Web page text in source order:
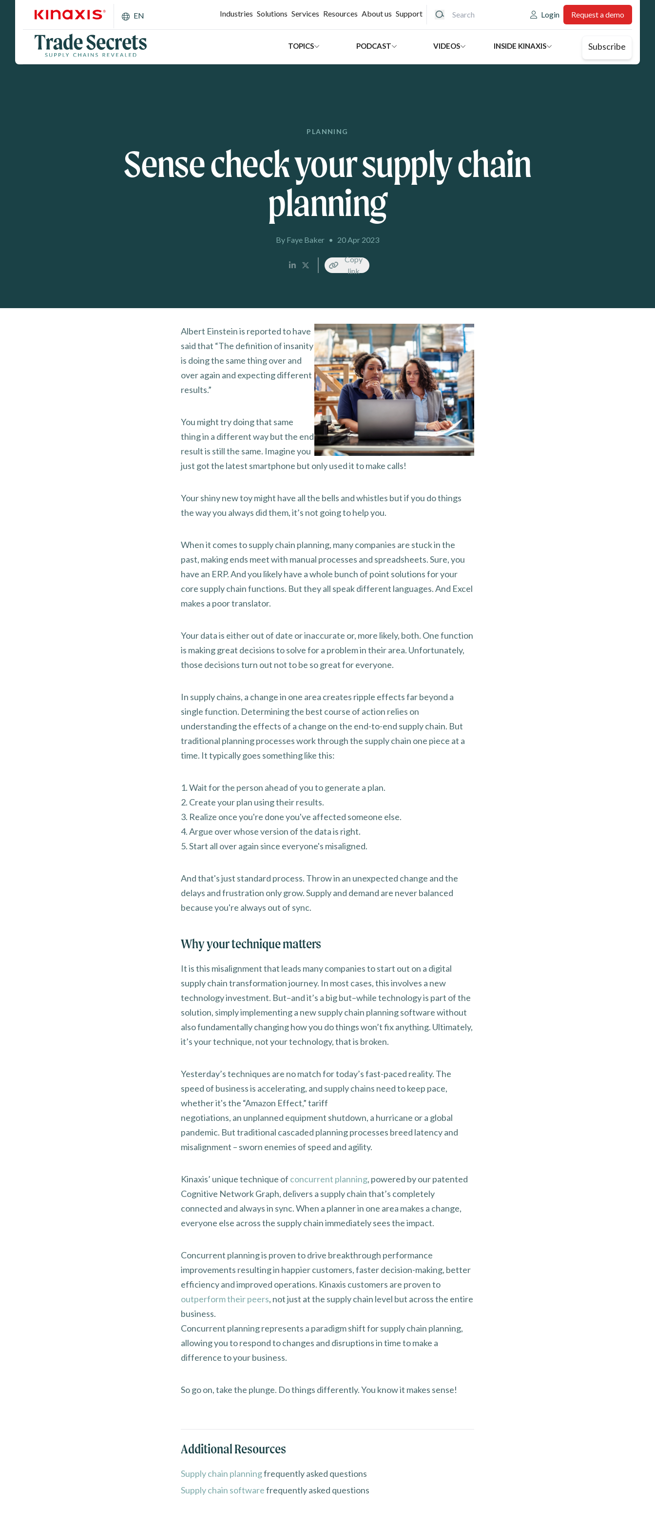
EN
Industries Solutions Services Resources About us Support Header: UtilityLogin Request a demo
TOPICS PODCAST VIDEOS INSIDE KINAXIS Subscribe
PLANNING
Sense check your supply chain
planning
By Faye Baker • 20 Apr 2023
Copy
link
Albert Einstein is reported to have
said that “The definition of insanity
is doing the same thing over and
over again and expecting different
results.”
You might try doing that same
thing in a different way but the end
result is still the same. Imagine you
just got the latest smartphone but only used it to make calls!
Your shiny new toy might have all the bells and whistles but if you do things
the way you always did them, it’s not going to help you.
When it comes to supply chain planning, many companies are stuck in the
past, making ends meet with manual processes and spreadsheets. Sure, you
have an ERP. And you likely have a whole bunch of point solutions for your
core supply chain functions. But they all speak different languages. And Excel
makes a poor translator.
Your data is either out of date or inaccurate or, more likely, both. One function
is making great decisions to solve for a problem in their area. Unfortunately,
those decisions turn out not to be so great for everyone.
In supply chains, a change in one area creates ripple effects far beyond a
single function. Determining the best course of action relies on
understanding the effects of a change on the end-to-end supply chain. But
traditional planning processes work through the supply chain one piece at a
time. It typically goes something like this:
1. Wait for the person ahead of you to generate a plan.
2. Create your plan using their results.
3. Realize once you're done you've affected someone else.
4. Argue over whose version of the data is right.
5. Start all over again since everyone's misaligned.
And that's just standard process. Throw in an unexpected change and the
delays and frustration only grow. Supply and demand are never balanced
because you're always out of sync.
Why your technique matters
It is this misalignment that leads many companies to start out on a digital
supply chain transformation journey. In most cases, this involves a new
technology investment. But–and it’s a big but–while technology is part of the
solution, simply implementing a new supply chain planning software without
also fundamentally changing how you do things won’t fix anything. Ultimately,
it’s your technique, not your technology, that is broken.
Yesterday’s techniques are no match for today’s fast-paced reality. The
speed of business is accelerating, and supply chains need to keep pace,
whether it's the “Amazon Effect,” tariff
negotiations, an unplanned equipment shutdown, a hurricane or a global
pandemic. But traditional cascaded planning processes breed latency and
misalignment – sworn enemies of speed and agility.
Kinaxis’ unique technique of concurrent planning, powered by our patented
Cognitive Network Graph, delivers a supply chain that’s completely
connected and always in sync. When a planner in one area makes a change,
everyone else across the supply chain immediately sees the impact.
Concurrent planning is proven to drive breakthrough performance
improvements resulting in happier customers, faster decision-making, better
efficiency and improved operations. Kinaxis customers are proven to
outperform their peers, not just at the supply chain level but across the entire
business.
Concurrent planning represents a paradigm shift for supply chain planning,
allowing you to respond to changes and disruptions in time to make a
difference to your business.
So go on, take the plunge. Do things differently. You know it makes sense!
Additional Resources
Supply chain planningfrequently asked questions
Supply chain softwarefrequently asked questions